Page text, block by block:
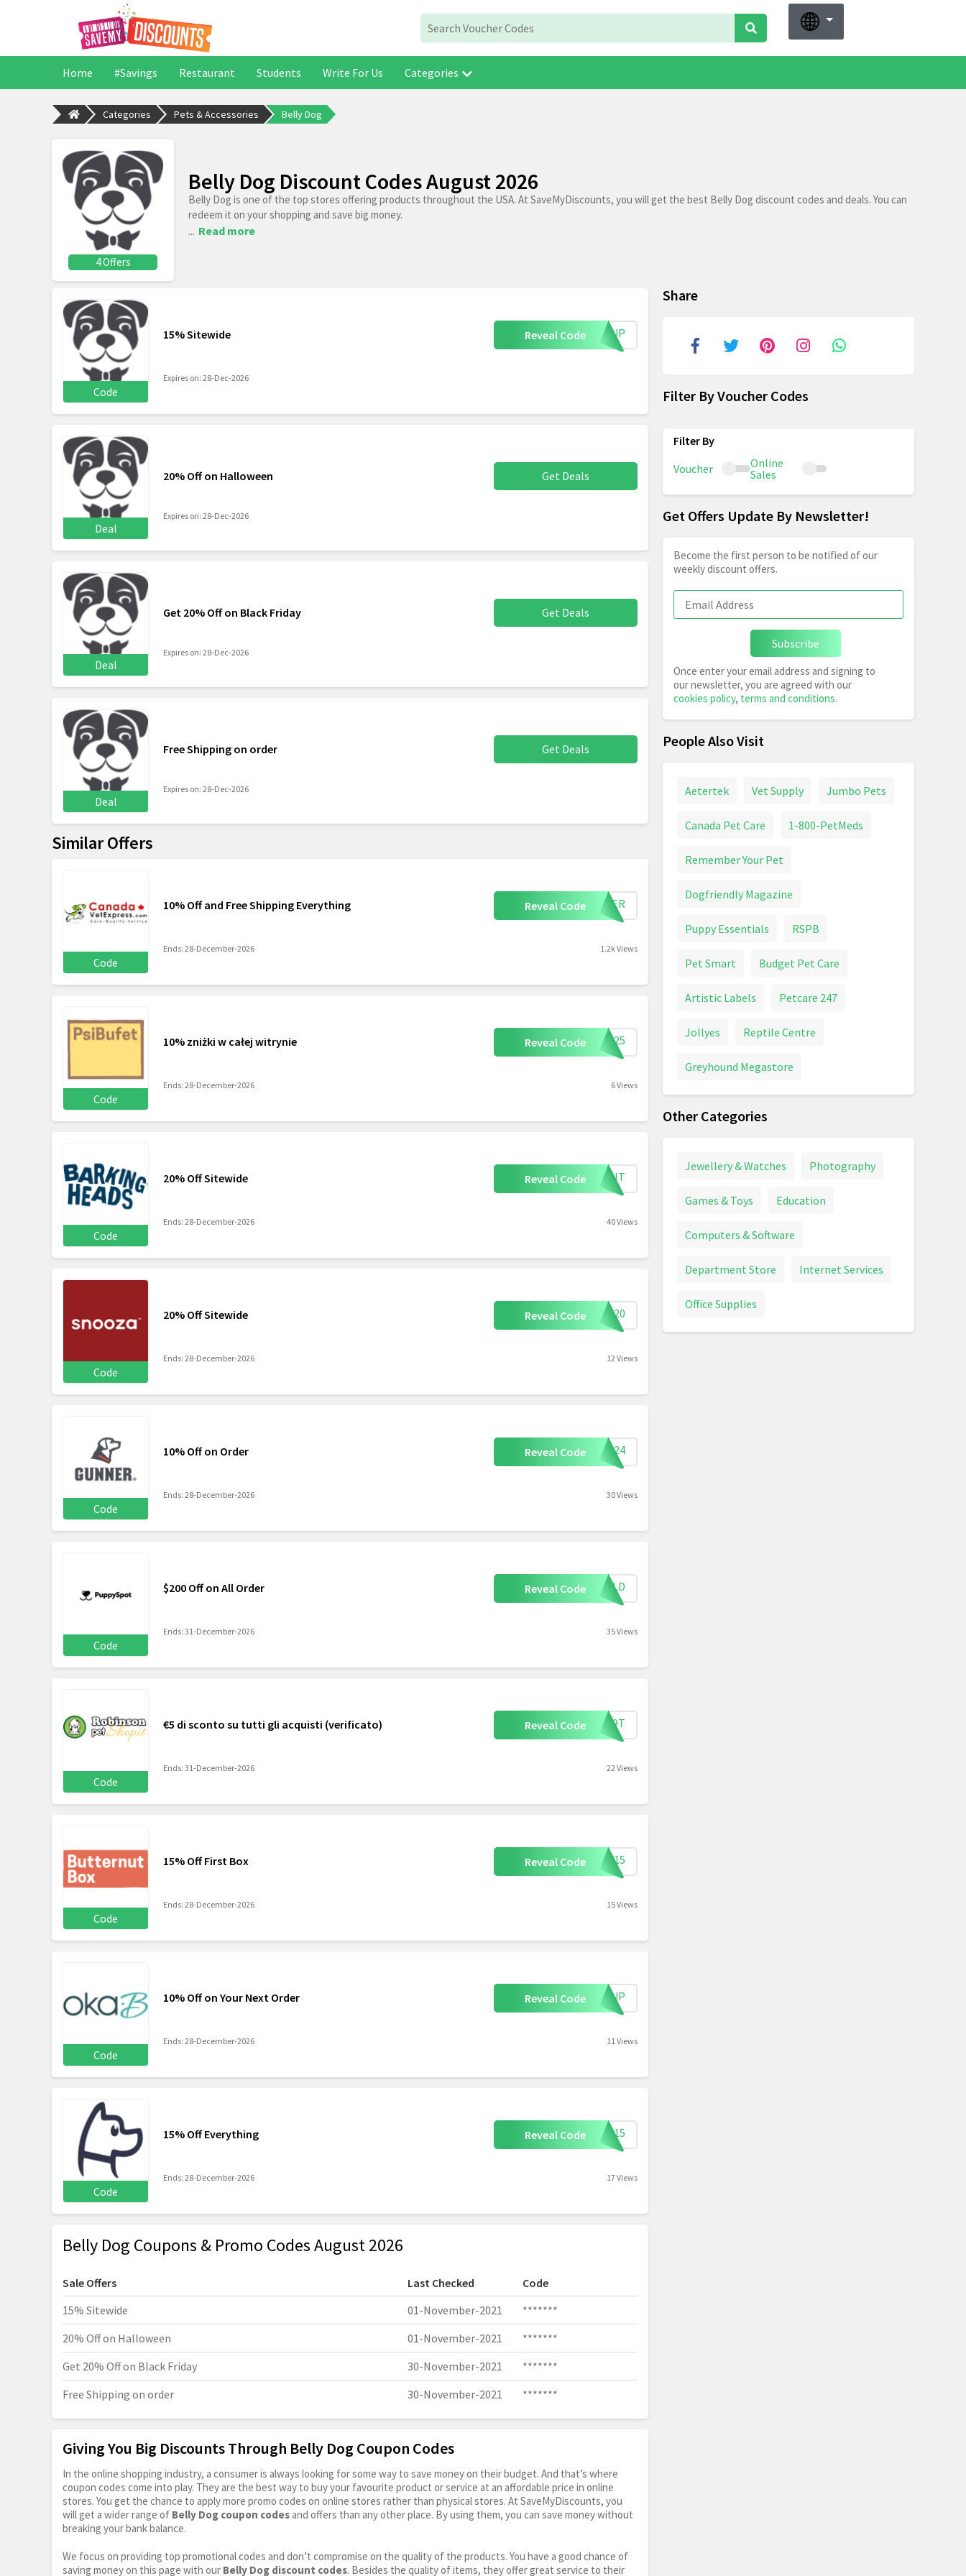
Home #Savings Restaurant Students Write For Us Categories
Categories Pets & Accessories Belly Dog
4 Offers
Belly Dog Discount Codes August 2026
Belly Dog is one of the top stores offering products throughout the USA. At SaveMyDiscounts, you will get the best Belly Dog discount codes and deals. You can
redeem it on your shopping and save big money.
... Read more
Code
15% Sitewide Reveal Code IGNUP
Expires on: 28-Dec-2026
Deal
20% Off on Halloween Get Deals
Expires on: 28-Dec-2026
Deal
Get 20% Off on Black Friday Get Deals
Expires on: 28-Dec-2026
Deal
Free Shipping on order Get Deals
Expires on: 28-Dec-2026
Similar Offers
Code
10% Off and Free Shipping Everything Reveal Code UMMER
Ends: 28-December-2026 1.2k Views
Code
10% zniżki w całej witrynie Reveal Code rma25
Ends: 28-December-2026 6 Views
Code
20% Off Sitewide Reveal Code MFGNT
Ends: 28-December-2026 40 Views
Code
20% Off Sitewide Reveal Code AVE20
Ends: 28-December-2026 12 Views
Code
10% Off on Order Reveal Code CGA24
Ends: 28-December-2026 30 Views
Code
$200 Off on All Order Reveal Code 0GOLD
Ends: 31-December-2026 35 Views
Code
€5 di sconto su tutti gli acquisti (verificato) Reveal Code XQV9T
Ends: 31-December-2026 22 Views
Code
15% Off First Box Reveal Code AFF15
Ends: 28-December-2026 15 Views
Code
10% Off on Your Next Order Reveal Code IGNUP
Ends: 28-December-2026 11 Views
Code
15% Off Everything Reveal Code mer15
Ends: 28-December-2026 17 Views
Belly Dog Coupons & Promo Codes August 2026
Sale Offers Last Checked
Code
15% Sitewide
01-November-2021
*******
20% Off on Halloween
01-November-2021
*******
Get 20% Off on Black Friday
30-November-2021
*******
Free Shipping on order
30-November-2021 *******
Giving You Big Discounts Through Belly Dog Coupon Codes
In the online shopping industry, a consumer is always looking for some way to save money on their budget. And that’s where
coupon codes come into play. They are the best way to buy your favourite product or service at an affordable price in online
stores. You get the chance to apply more promo codes on online stores rather than physical stores. At SaveMyDiscounts, you
will get a wider range of Belly Dog coupon codes and offers than any other place. By using them, you can save money without
breaking your bank balance.
We focus on providing top promotional codes and don’t compromise on the quality of the products. You have a good chance of
saving money on this page with our Belly Dog discount codes. Besides the quality of items, they offer great service to their
Share
Filter By Voucher Codes
Voucher
Online
Sales
Get Offers Update By Newsletter!
Become the first person to be notified of our
weekly discount offers.
Subscribe
Once enter your email address and signing to
our newsletter, you are agreed with our
cookies policy, terms and conditions.
People Also Visit
Aetertek Vet Supply Jumbo Pets
Canada Pet Care 1-800-PetMeds
Remember Your Pet
Dogfriendly Magazine
Puppy Essentials RSPB
Pet Smart Budget Pet Care
Artistic Labels Petcare 247
Jollyes Reptile Centre
Greyhound Megastore
Other Categories
Jewellery & Watches Photography
Games & Toys Education
Computers & Software
Department Store Internet Services
Office Supplies